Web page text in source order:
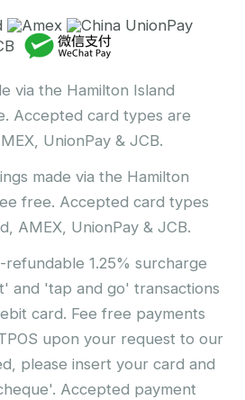
via the Hamilton Island
Accepted card types are
UnionPay & JCB.
made via the Hamilton
free. Accepted card types
AMEX, UnionPay & JCB.
refundable 1.25% surcharge
and 'tap and go' transactions
card. Fee free payments
upon your request to our
please insert your card and
Accepted payment